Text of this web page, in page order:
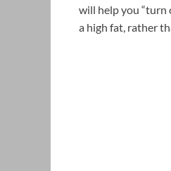
will help you “turn
a high fat, rather